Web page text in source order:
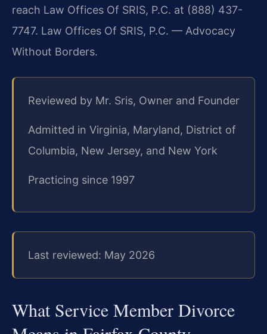
reach Law Offices Of SRIS, P.C. at (888) 437-
7747. Law Offices Of SRIS, P.C. — Advocacy
Without Borders.
Reviewed by Mr. Sris, Owner and Founder
Admitted in Virginia, Maryland, District of
Columbia, New Jersey, and New York
Practicing since 1997
Last reviewed: May 2026
What Service Member Divorce